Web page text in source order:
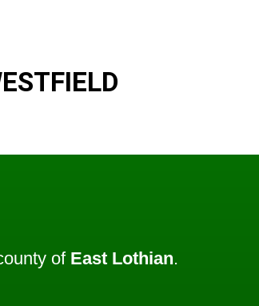
of East Lothian.